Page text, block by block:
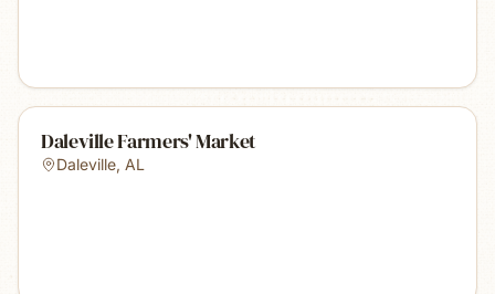
Daleville Farmers' Market
Daleville, AL